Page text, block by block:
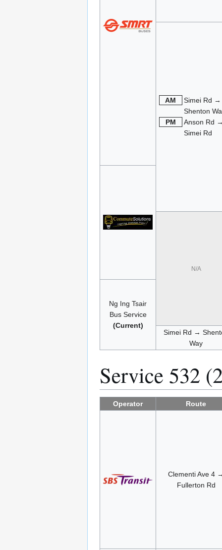
AM
Simei Rd →
Shenton
PM
Anson Rd
Simei Rd
N/A
Ng Ing Tsair
Bus Service
(Current)
Simei Rd →
Way
Service 532
Operator Route
Clementi Ave 4
Fullerton Rd